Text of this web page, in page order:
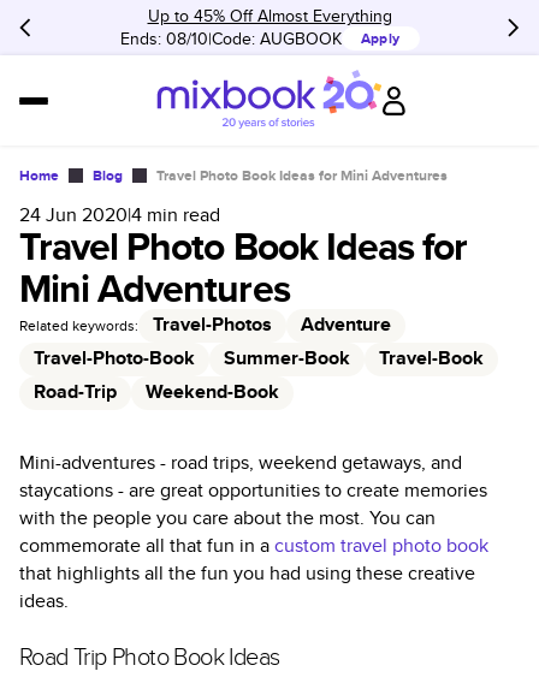
Up to 45% Off Almost Everything
Ends: 08/10 Code: AUGBOOK Apply
Home Blog Travel Photo Book Ideas for Mini Adventures
24 Jun 2020|4 min read
Travel Photo Book Ideas for
Mini Adventures
Related keywords: Travel-Photos
Adventure
Travel-Photo-Book
Summer-Book
Travel-Book
Road-Trip
Weekend-Book
Mini-adventures - road trips, weekend getaways, and
staycations - are great opportunities to create memories
with the people you care about the most. You can
commemorate all that fun in acustom travel photo book
that highlights all the fun you had using these creative
ideas.
Road Trip Photo Book Ideas